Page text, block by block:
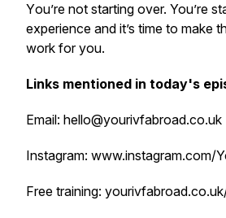
You’re not starting over. You’re
experience and it’s time to make
work for you.
Links mentioned in today's
Email: hello@yourivfabroad.co.uk
Instagram: www.instagram.com/
Free training: